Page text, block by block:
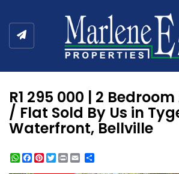
R1 295 000 | 2
/ Flat Sold By Us in
Waterfront, Bellville
WhatsApp
Facebook
Pinterest
Twitter
Print